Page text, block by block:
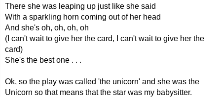
There she was leaping up just like she said
With a sparkling horn coming out of her head
And she's oh, oh, oh, oh
(I can't wait to give her the card, I can't wait to give her the
card)
She's the best one . . .
Ok, so the play was called 'the unicorn' and she was the
Unicorn so that means that the star was my babysitter.